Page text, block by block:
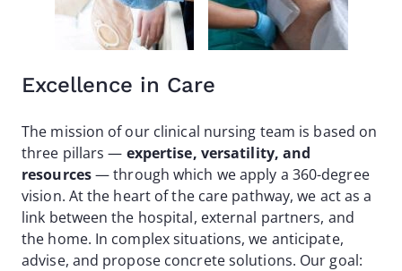
Excellence in Care
The mission of our clinical nursing team is based on
three pillars — expertise, versatility, and
resources— through which we apply a 360-degree
vision. At the heart of the care pathway, we act as a
link between the hospital, external partners, and
the home. In complex situations, we anticipate,
advise, and propose concrete solutions. Our goal: